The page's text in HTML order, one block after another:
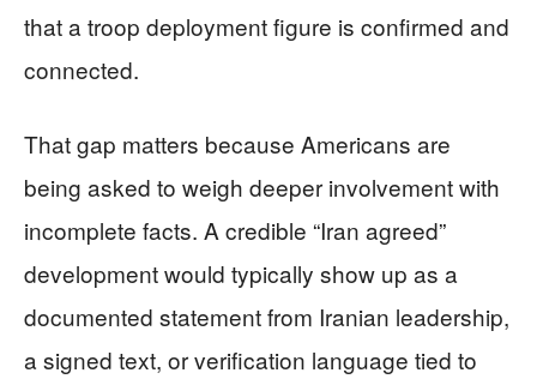
that a troop deployment figure is confirmed and
connected.
That gap matters because Americans are
being asked to weigh deeper involvement with
incomplete facts. A credible “Iran agreed”
development would typically show up as a
documented statement from Iranian leadership,
a signed text, or verification language tied to